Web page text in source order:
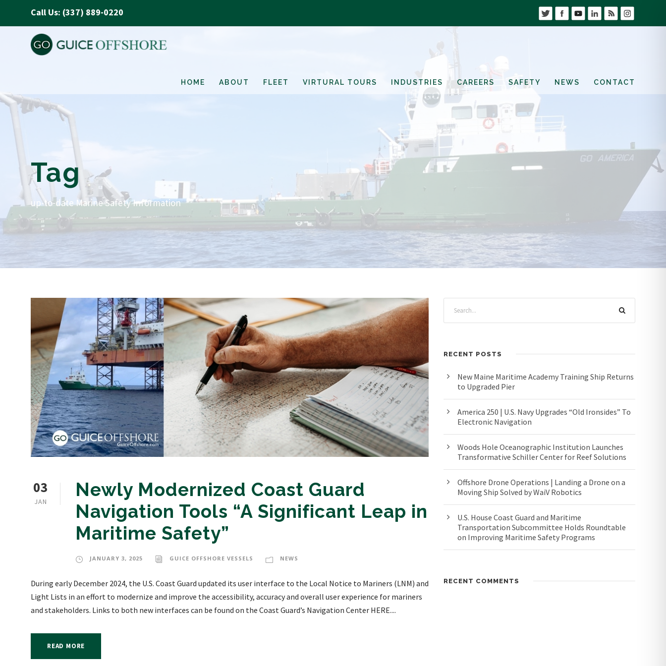
Call Us: (337) 889-0220
HOME ABOUT FLEET VIRTURAL TOURS INDUSTRIES CAREERS SAFETY NEWS CONTACT
Tag
up-to-date Marine Safety Information
03
JAN
Newly Modernized Coast Guard
Navigation Tools “A Significant Leap in
Maritime Safety”
JANUARY 3, 2025 GUICE OFFSHORE VESSELS NEWS
During early December 2024, the U.S. Coast Guard updated its user interface to the Local Notice to Mariners (LNM) and
Light Lists in an effort to modernize and improve the accessibility, accuracy and overall user experience for mariners
and stakeholders. Links to both new interfaces can be found on the Coast Guard’s Navigation Center HERE....
READ MORE
RECENT POSTS
New Maine Maritime Academy Training Ship Returns
to Upgraded Pier
America 250 | U.S. Navy Upgrades “Old Ironsides” To
Electronic Navigation
Woods Hole Oceanographic Institution Launches
Transformative Schiller Center for Reef Solutions
Offshore Drone Operations | Landing a Drone on a
Moving Ship Solved by WaiV Robotics
U.S. House Coast Guard and Maritime
Transportation Subcommittee Holds Roundtable
on Improving Maritime Safety Programs
RECENT COMMENTS